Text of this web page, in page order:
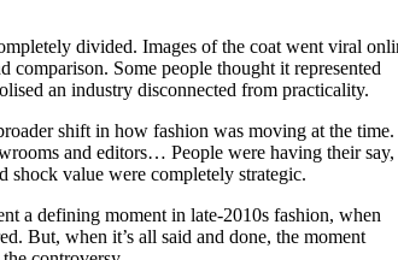
divided. Images of the coat went viral
comparison. Some people thought it represented
an industry disconnected from practicality.
shift in how fashion was moving at the
and editors… People were having their say,
shock value were completely strategic.
a defining moment in late-2010s fashion, when
But, when it’s all said and done, the moment